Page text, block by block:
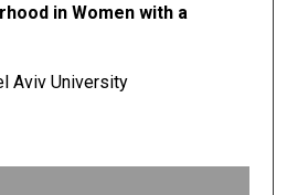
in Women with a
Aviv University